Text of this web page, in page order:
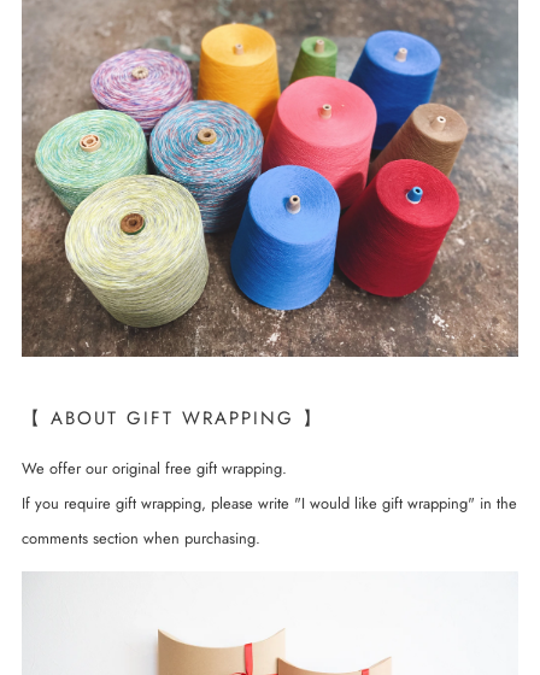
【 ABOUT GIFT WRAPPING 】
We offer our original free gift wrapping.
If you require gift wrapping, please write "I would like gift wrapping" in the
comments section when purchasing.